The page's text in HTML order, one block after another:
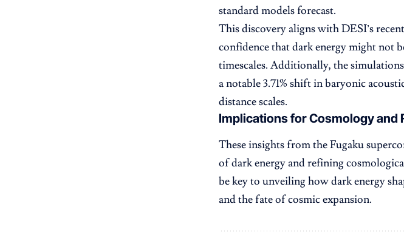
standard models forecast.
This discovery aligns with DESI’s
confidence that dark energy might not
timescales. Additionally, the
a notable 3.71% shift in baryonic
distance scales.
Implications for Cosmology and
These insights from the Fugaku
of dark energy and refining
be key to unveiling how dark energy
and the fate of cosmic expansion.